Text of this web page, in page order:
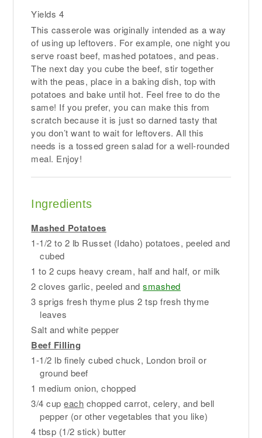
Yields 4
This casserole was originally intended as a way
of using up leftovers. For example, one night you
serve roast beef, mashed potatoes, and peas.
The next day you cube the beef, stir together
with the peas, place in a baking dish, top with
potatoes and bake until hot. Feel free to do the
same! If you prefer, you can make this from
scratch because it is just so darned tasty that
you don’t want to wait for leftovers. All this
needs is a tossed green salad for a well-rounded
meal. Enjoy!
Ingredients
Mashed Potatoes
1-1/2 to 2 lb Russet (Idaho) potatoes, peeled and
cubed
1 to 2 cups heavy cream, half and half, or milk
2 cloves garlic, peeled andsmashed
3 sprigs fresh thyme plus 2 tsp fresh thyme
leaves
Salt and white pepper
Beef Filling
1-1/2 lb finely cubed chuck, London broil or
ground beef
1 medium onion, chopped
3/4 cupeach chopped carrot, celery, and bell
pepper (or other vegetables that you like)
4 tbsp (1/2 stick) butter